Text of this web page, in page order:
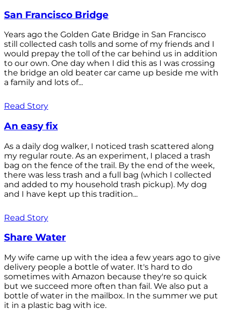
San Francisco Bridge
Years ago the Golden Gate Bridge in San Francisco
still collected cash tolls and some of my friends and I
would prepay the toll of the car behind us in addition
to our own. One day when I did this as I was crossing
the bridge an old beater car came up beside me with
a family and lots of...
Read Story
An easy fix
As a daily dog walker, I noticed trash scattered along
my regular route. As an experiment, I placed a trash
bag on the fence of the trail. By the end of the week,
there was less trash and a full bag (which I collected
and added to my household trash pickup). My dog
and I have kept up this tradition...
Read Story
Share Water
My wife came up with the idea a few years ago to give
delivery people a bottle of water. It's hard to do
sometimes with Amazon because they're so quick
but we succeed more often than fail. We also put a
bottle of water in the mailbox. In the summer we put
it in a plastic bag with ice.